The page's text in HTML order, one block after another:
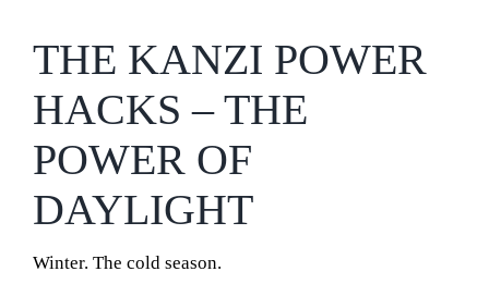
THE KANZI POWER
HACKS – THE
POWER OF
DAYLIGHT
Winter. The cold season.